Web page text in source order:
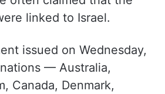
shipping in
used missiles, drones,
to carry out the